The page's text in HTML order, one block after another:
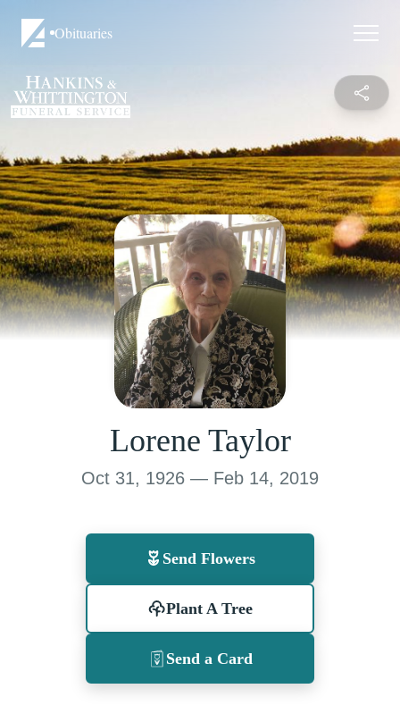
Obituaries
Lorene Taylor
Oct 31, 1926 — Feb 14, 2019
Send Flowers
Plant A Tree
Send a Card